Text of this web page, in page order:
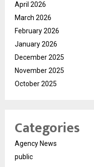
April 2026
March 2026
February 2026
January 2026
December 2025
November 2025
October 2025
Categories
Agency News
public